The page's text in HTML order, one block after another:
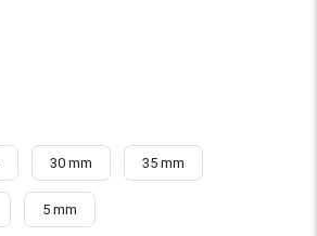
30 mm 35 mm
5 mm